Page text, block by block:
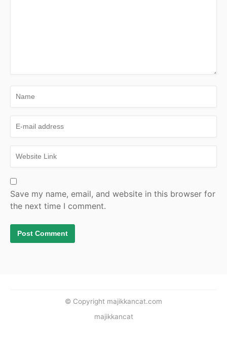
Save my name, email, and website in this browser for
the next time I comment.
© Copyright majikkancat.com
majikkancat